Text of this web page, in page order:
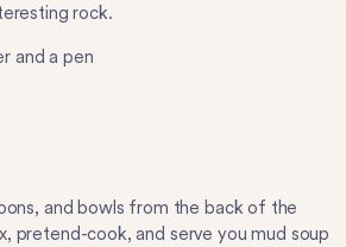
rock.
and a pen
and bowls from the back of the
pretend-cook, and serve you mud soup